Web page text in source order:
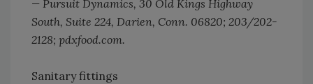
— Pursuit Dynamics, 30 Old Kings Highway
South, Suite 224, Darien, Conn. 06820; 203/202-
2128; pdxfood.com.
Sanitary fittings